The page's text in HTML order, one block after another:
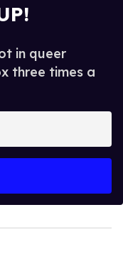
in queer
three times a